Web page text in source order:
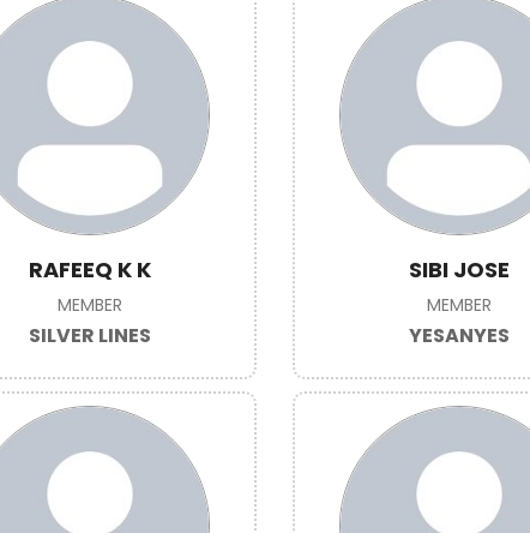
RAFEEQ K K
MEMBER
SILVER LINES
SIBI JOSE
MEMBER
YESANYES